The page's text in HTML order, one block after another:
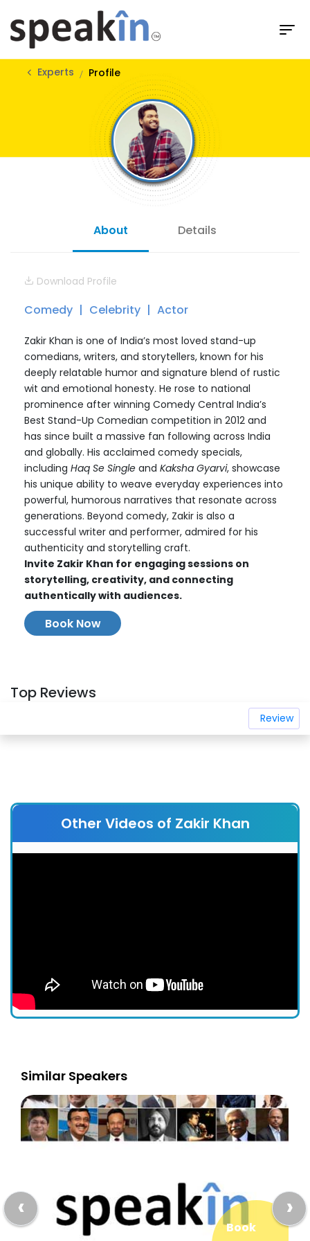
Experts Profile
About Details
Download Profile
Comedy Celebrity Actor
Zakir Khan is one of India’s most loved stand-up
comedians, writers, and storytellers, known for his
deeply relatable humor and signature blend of rustic
wit and emotional honesty. He rose to national
prominence after winning Comedy Central India’s
Best Stand-Up Comedian competition in 2012 and
has since built a massive fan following across India
and globally. His acclaimed comedy specials,
including Haq Se Single and Kaksha Gyarvi, showcase
his unique ability to weave everyday experiences into
powerful, humorous narratives that resonate across
generations. Beyond comedy, Zakir is also a
successful writer and performer, admired for his
authenticity and storytelling craft.
Invite Zakir Khan for engaging sessions on
storytelling, creativity, and connecting
authentically with audiences.
Book Now
Top Reviews
Review
Other Videos of Zakir Khan
Similar Speakers
Book
‹ ›